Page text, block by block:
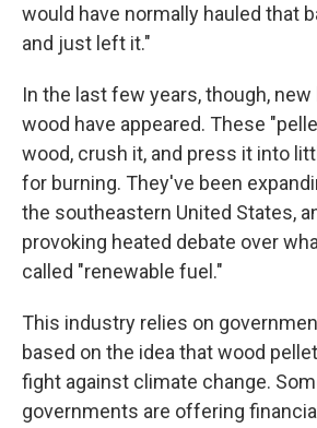
would have normally hauled that
and just left it."
In the last few years, though,
wood have appeared. These
wood, crush it, and press it into
for burning. They've been
the southeastern United States,
provoking heated debate over
called "renewable fuel."
This industry relies on
based on the idea that wood
fight against climate change.
governments are offering